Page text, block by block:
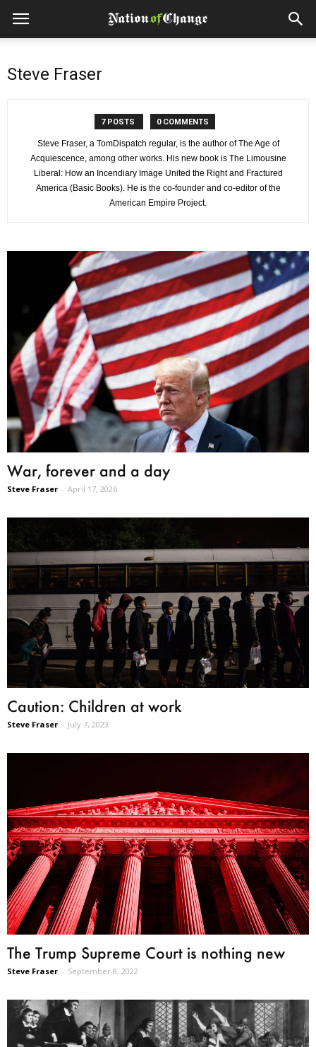
Steve Fraser
7 POSTS 0 COMMENTS
Steve Fraser, a TomDispatch regular, is the author of The Age of
Acquiescence, among other works. His new book is The Limousine
Liberal: How an Incendiary Image United the Right and Fractured
America (Basic Books). He is the co-founder and co-editor of the
American Empire Project.
War, forever and a day
Steve Fraser - April 17, 2026
Caution: Children at work
Steve Fraser - July 7, 2023
The Trump Supreme Court is nothing new
Steve Fraser - September 8, 2022